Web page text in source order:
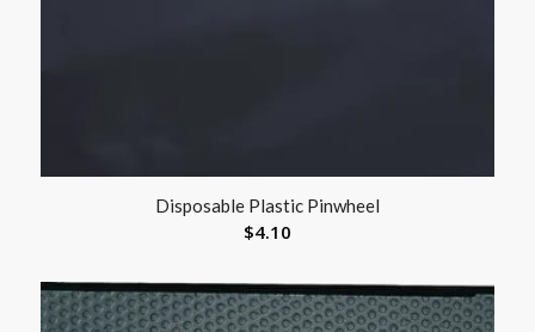
Disposable Plastic Pinwheel
$4.10